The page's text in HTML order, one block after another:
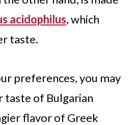
acidophilus, which
taste.
preferences, you may
of Bulgarian
flavor of Greek